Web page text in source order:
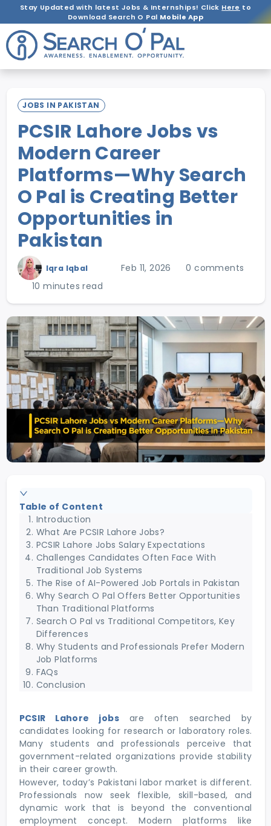
Stay Updated with latest Jobs & Internships! Click Here to
Download Search O Pal Mobile App
JOBS IN PAKISTAN
PCSIR Lahore Jobs vs
Modern Career
Platforms—Why Search
O Pal is Creating Better
Opportunities in
Pakistan
Iqra Iqbal Feb 11, 2026
0 comments
10 minutes read
Table of Content
Introduction
What Are PCSIR Lahore Jobs?
PCSIR Lahore Jobs Salary Expectations
Challenges Candidates Often Face With
Traditional Job Systems
The Rise of AI-Powered Job Portals in Pakistan
Why Search O Pal Offers Better Opportunities
Than Traditional Platforms
Search O Pal vs Traditional Competitors, Key
Differences
Why Students and Professionals Prefer Modern
Job Platforms
FAQs
Conclusion
PCSIR Lahore jobs are often searched by
candidates looking for research or laboratory roles.
Many students and professionals perceive that
government-related organizations provide stability
in their career growth.
However, today’s Pakistani labor market is different.
Professionals now seek flexible, skill-based, and
dynamic work that is beyond the conventional
employment concept. Modern platforms like